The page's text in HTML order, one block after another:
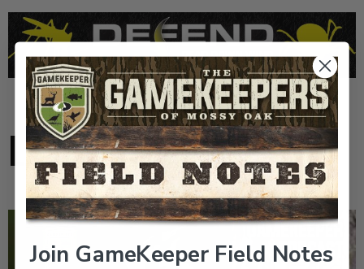
LATEST VIDEOS
Join GameKeeper Field Notes